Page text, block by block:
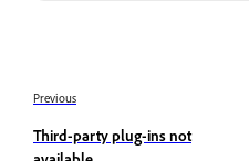
Previous
Third-party plug-ins not